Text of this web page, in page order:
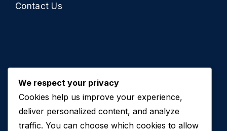
Contact Us
Contact Us
+971 50 762 7212
We respect your privacy
Cookies help us improve your experience,
deliver personalized content, and analyze
traffic. You can choose which cookies to allow